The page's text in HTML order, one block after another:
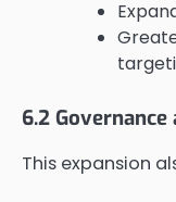
6.2
This expansion